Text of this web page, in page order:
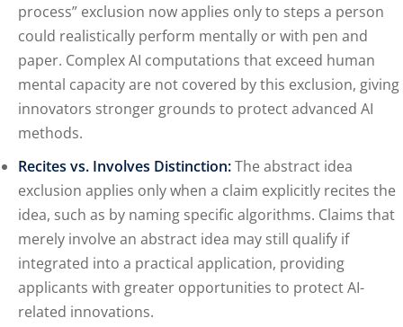
process” exclusion now applies only to steps a person
could realistically perform mentally or with pen and
paper. Complex AI computations that exceed human
mental capacity are not covered by this exclusion, giving
innovators stronger grounds to protect advanced AI
methods.
Recites vs. Involves Distinction:The abstract idea
exclusion applies only when a claim explicitly recites the
idea, such as by naming specific algorithms. Claims that
merely involve an abstract idea may still qualify if
integrated into a practical application, providing
applicants with greater opportunities to protect AI-
related innovations.